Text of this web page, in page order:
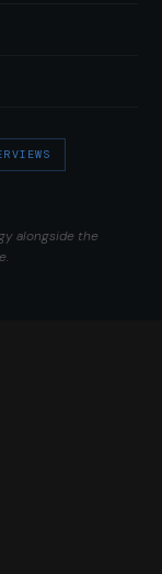
alongside the